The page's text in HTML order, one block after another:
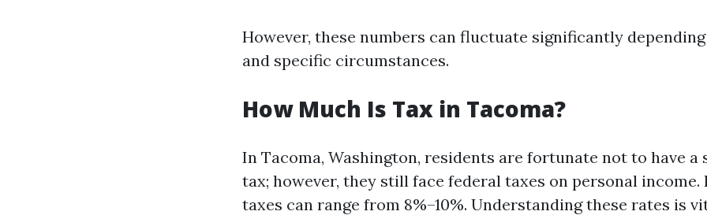
However, these numbers can fluctuate significantly
and specific circumstances.
How Much Is Tax in Tacoma?
In Tacoma, Washington, residents are fortunate not to have a
tax; however, they still face federal taxes on personal income.
taxes can range from 8%–10%. Understanding these rates is